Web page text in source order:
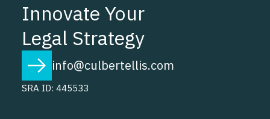
Innovate Your
Legal Strategy
info@culbertellis.com
SRA ID: 445533